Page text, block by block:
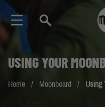
Search
Skip to Content
USING YOUR
Home / Moonboard / Using